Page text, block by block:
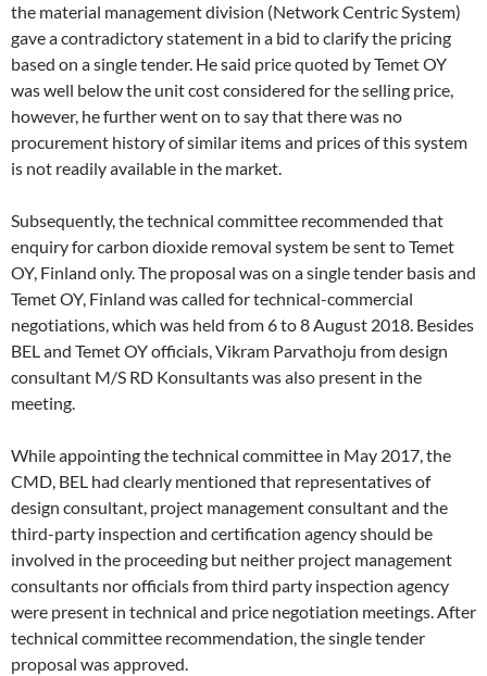
the material management division (Network Centric System)
gave a contradictory statement in a bid to clarify the pricing
based on a single tender. He said price quoted by Temet OY
was well below the unit cost considered for the selling price,
however, he further went on to say that there was no
procurement history of similar items and prices of this system
is not readily available in the market.
Subsequently, the technical committee recommended that
enquiry for carbon dioxide removal system be sent to Temet
OY, Finland only. The proposal was on a single tender basis and
Temet OY, Finland was called for technical-commercial
negotiations, which was held from 6 to 8 August 2018. Besides
BEL and Temet OY officials, Vikram Parvathoju from design
consultant M/S RD Konsultants was also present in the
meeting.
While appointing the technical committee in May 2017, the
CMD, BEL had clearly mentioned that representatives of
design consultant, project management consultant and the
third-party inspection and certification agency should be
involved in the proceeding but neither project management
consultants nor officials from third party inspection agency
were present in technical and price negotiation meetings. After
technical committee recommendation, the single tender
proposal was approved.